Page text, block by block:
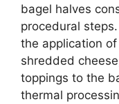
bagel halves
procedural
the application
shredded
toppings to the
thermal